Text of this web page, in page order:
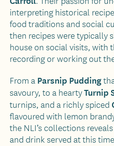
interpreting historical
food traditions and social
then recipes were typically
house on social visits, with
recording or working out
From aParsnip Pudding
savoury, to a heartyTurnip
turnips, and a richly spiced
flavoured with lemon
the NLI’s collections
and drink served at this